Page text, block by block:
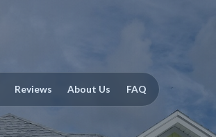
Reviews About Us FAQ